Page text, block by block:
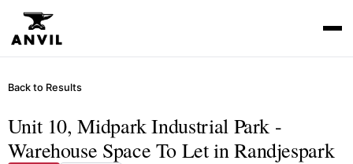
Back to Results
Unit 10, Midpark Industrial Park -
Warehouse Space To Let in Randjespark